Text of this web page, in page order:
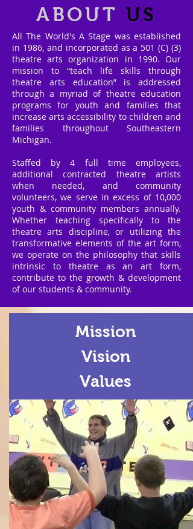
ABOUT US
All The World's A Stage was established
in 1986, and incorporated as a 501 (C) (3)
theatre arts organization in 1990. Our
mission to “teach life skills through
theatre arts education” is addressed
through a myriad of theatre education
programs for youth and families that
increase arts accessibility to children and
families throughout Southeastern
Michigan.
Staffed by 4 full time employees,
additional contracted theatre artists
when needed, and community
volunteers, we serve in excess of 10,000
youth & community members annually.
Whether teaching specifically to the
theatre arts discipline, or utilizing the
transformative elements of the art form,
we operate on the philosophy that skills
intrinsic to theatre as an art form,
contribute to the growth & development
of our students & community.
Mission
Vision
Values